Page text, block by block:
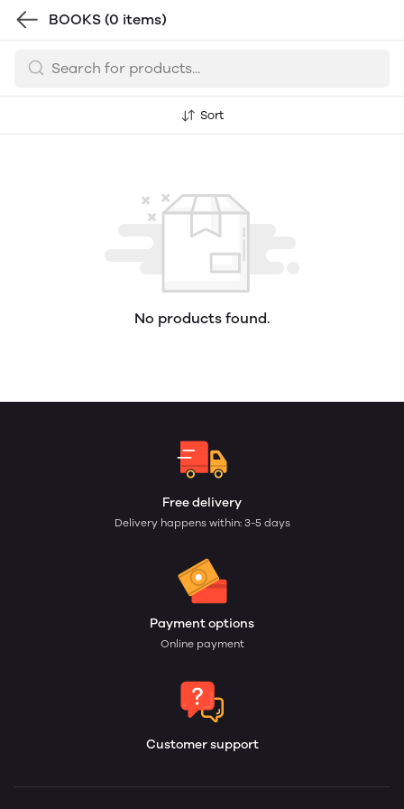
BOOKS (0 items)
Sort
No products found.
Free delivery
Delivery happens within: 3-5 days
Payment options
Online payment
Customer support